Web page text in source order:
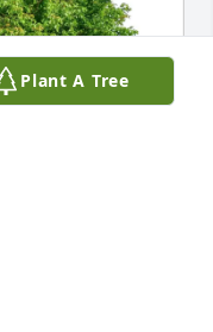
Plant A Tree